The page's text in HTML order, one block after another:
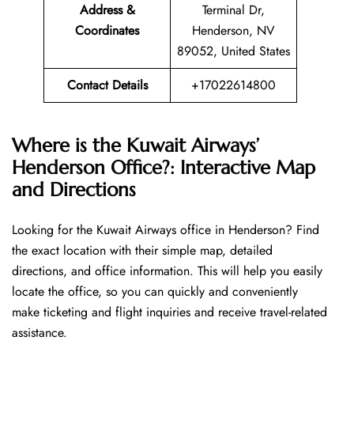
Address &
Coordinates
Terminal Dr,
Henderson, NV
89052, United States
Contact Details
+17022614800
Where is the Kuwait Airways’
Henderson Office?: Interactive Map
and Directions
Looking​‍​‌‍​‍‌​‍​‌‍​‍‌ for the Kuwait Airways office in Henderson? Find
the exact location with their simple map, detailed
directions, and office information. This will help you easily
locate the office, so you can quickly and conveniently
make ticketing and flight inquiries and receive travel-related
assistance.